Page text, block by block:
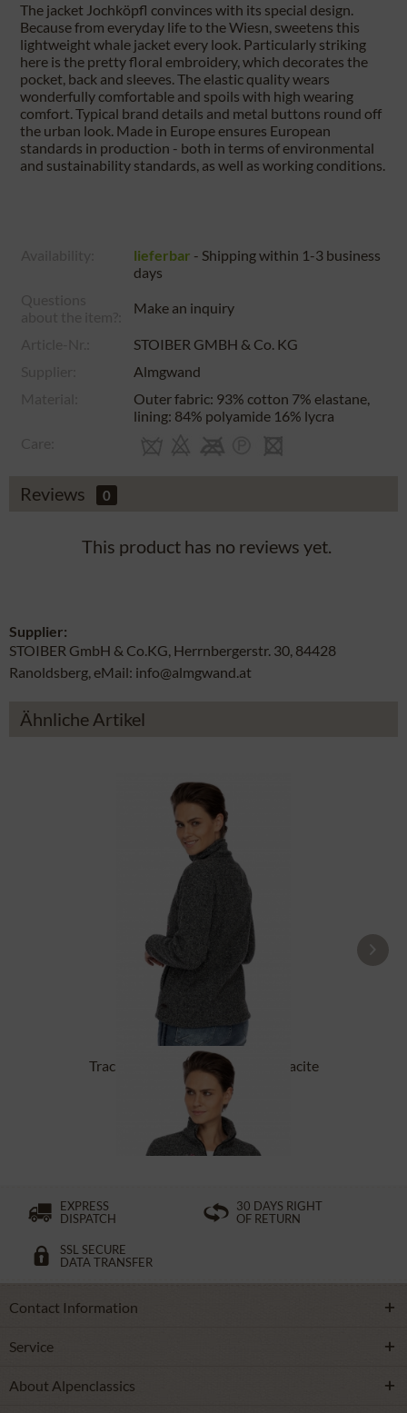
The jacket Jochköpfl convinces with its special design.
Because from everyday life to the Wiesn, sweetens this
lightweight whale jacket every look. Particularly striking
here is the pretty floral embroidery, which decorates the
pocket, back and sleeves. The elastic quality wears
wonderfully comfortable and spoils with high wearing
comfort. Typical brand details and metal buttons round off
the urban look. Made in Europe ensures European
standards in production - both in terms of environmental
and sustainability standards, as well as working conditions.
lieferbar - Shipping within 1-3 business
days
Make an inquiry
STOIBER GMBH & Co. KG
Almgwand
Outer fabric: 93% cotton 7% elastane,
lining: 84% polyamide 16% lycra
Reviews 0
This product has no reviews yet.
Supplier:
STOIBER GmbH & Co.KG, Herrnbergerstr. 30, 84428
Ranoldsberg, eMail: info@almgwand.at
Ähnliche Artikel
Tracht Jackets ILLERFELD anthracite
£131.89 *
EXPRESS
DISPATCH
30 DAYS RIGHT
OF RETURN
SSL SECURE
DATA TRANSFER
Contact Information
Service
About Alpenclassics